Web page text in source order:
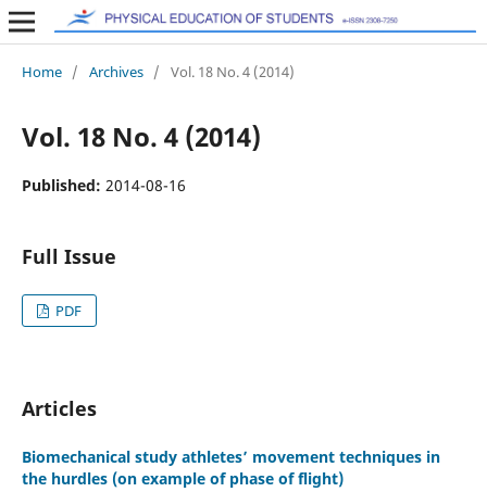
Home / Archives / Vol. 18 No. 4 (2014)
Vol. 18 No. 4 (2014)
Published: 2014-08-16
Full Issue
PDF
Articles
Biomechanical study athletes’ movement techniques in
the hurdles (on example of phase of flight)